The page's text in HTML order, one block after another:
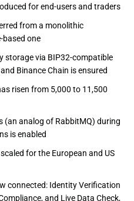
for end-users and traders
from a monolithic
based one
storage via BIP32-compatible
Binance Chain is ensured
risen from 5,000 to 11,500
(an analog of RabbitMQ) during
is enabled
for the European and US
connected: Identity Verification
and Live Data Check,